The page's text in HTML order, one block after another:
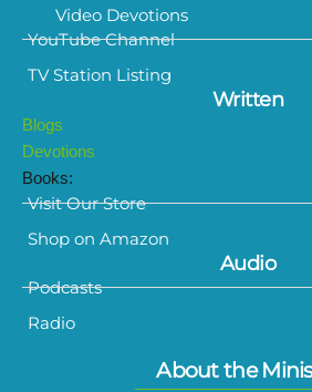
Video Devotions
YouTube Channel
TV Station Listing
Written
Blogs
Devotions
Books:
Visit Our Store
Shop on Amazon
Audio
Podcasts
Radio
About the